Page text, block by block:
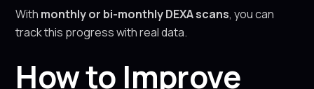
With monthly or bi-monthly DEXA scans, you can
track this progress with real data.
How to Improve